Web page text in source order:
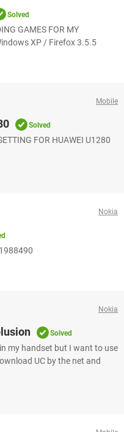
Solved
GAMES FOR MY
XP / Firefox 3.5.5
Mobile
Solved
FOR HUAWEI U1280
Nokia
Nokia
Solved
my handset but I want to use
UC by the net and